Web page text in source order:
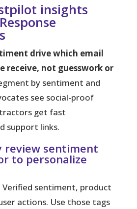
insights
drive which email
receive, not guesswork or
by sentiment and
see social-proof
get fast
support links.
review sentiment
to personalize
sentiment, product
actions. Use those tags